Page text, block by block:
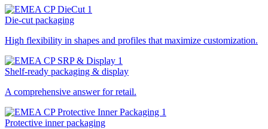
Die-cut packaging
High flexibility in shapes and profiles that maximize customization.
Shelf-ready packaging & display
A comprehensive answer for retail.
Protective inner packaging